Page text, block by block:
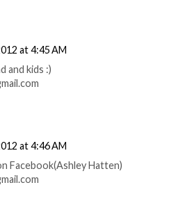
at 4:45 AM
and kids :)
at 4:46 AM
Facebook(Ashley Hatten)